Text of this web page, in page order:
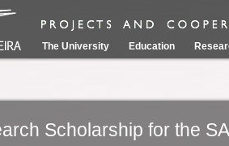
The University Education
Scholarship for the